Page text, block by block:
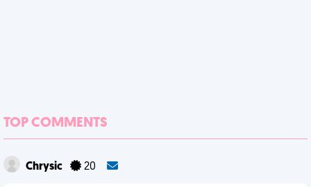
TOP COMMENTS
Chrysic 20